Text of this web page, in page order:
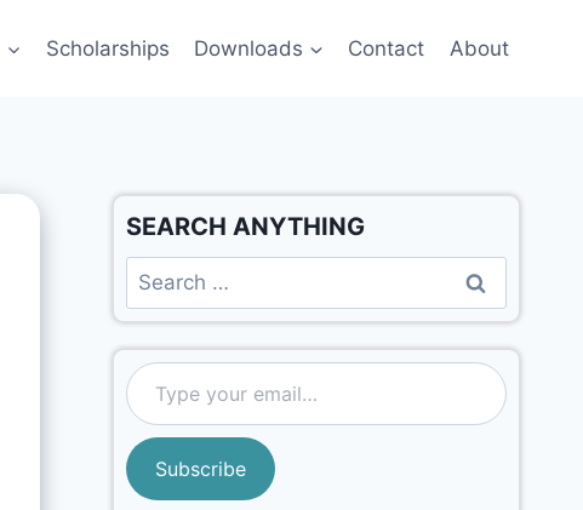
Scholarships Downloads Contact About
SEARCH ANYTHING
Subscribe